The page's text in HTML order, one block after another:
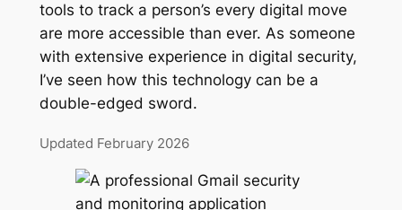
tools to track a person’s every digital move
are more accessible than ever. As someone
with extensive experience in digital security,
I’ve seen how this technology can be a
double-edged sword.
Updated February 2026